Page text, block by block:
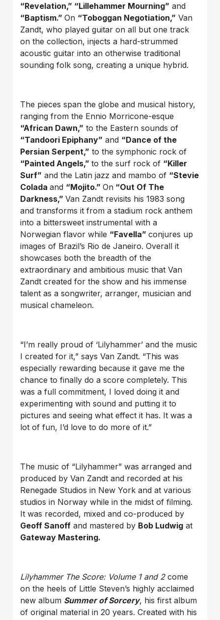
“Revelation,” “Lillehammer Mourning” and
“Baptism.”On “Toboggan Negotiation,” Van
Zandt, who played guitar on all but one track
on the collection, injects a hard-strummed
acoustic guitar into an otherwise traditional
sounding folk song, creating a unique hybrid.
The pieces span the globe and musical history,
ranging from the Ennio Morricone-esque
“African Dawn,” to the Eastern sounds of
“Tandoori Epiphany” and “Dance of the
Persian Serpent,” to the symphonic rock of
“Painted Angels,”to the surf rock of “Killer
Surf” and the Latin jazz and mambo of “Stevie
Coladaand “Mojito.”On “Out Of The
Darkness,”Van Zandt revisits his 1983 song
and transforms it from a stadium rock anthem
into a bittersweet instrumental with a
Norwegian flavor while “Favella”conjures up
images of Brazil’s Rio de Janeiro. Overall it
showcases both the breadth of the
extraordinary and ambitious music that Van
Zandt created for the show and his immense
talent as a songwriter, arranger, musician and
musical chameleon.
“I’m really proud of ‘Lilyhammer’ and the music
I created for it,” says Van Zandt. “This was
especially rewarding because it gave me the
chance to finally do a score completely. This
was a full commitment, I loved doing it and
experimenting with sound and putting it to
pictures and seeing what effect it has. It was a
lot of fun, I’d love to do more of it.”
The music of “Lilyhammer” was arranged and
produced by Van Zandt and recorded at his
Renegade Studios in New York and at various
studios in Norway while in the midst of filming.
It was recorded, mixed and co-produced by
Geoff Sanoff and mastered by Bob Ludwig at
Gateway Mastering.
Lilyhammer The Score: Volume 1 and 2come
on the heels of Little Steven’s highly acclaimed
new album Summer of Sorcery, his first album
of original material in 20 years. Created with his